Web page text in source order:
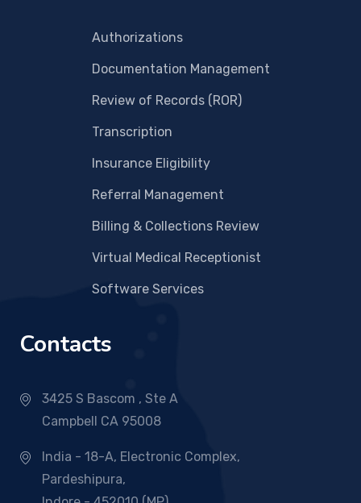
Authorizations
Documentation Management
Review of Records (ROR)
Transcription
Insurance Eligibility
Referral Management
Billing & Collections Review
Virtual Medical Receptionist
Software Services
Contacts
3425 S Bascom , Ste A
Campbell CA 95008
India - 18-A, Electronic Complex,
Pardeshipura,